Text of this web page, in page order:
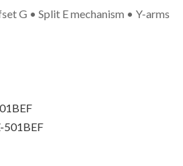
G • Split E mechanism • Y-arms
501BEF